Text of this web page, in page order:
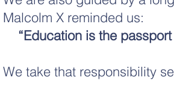
Malcolm X reminded us:
“Education is the
We take that responsibility